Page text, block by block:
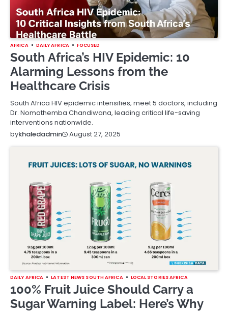
AFRICA DAILY AFRICA FOCUSED
South Africa’s HIV Epidemic: 10
Alarming Lessons from the
Healthcare Crisis
South Africa HIV epidemic intensifies; meet 5 doctors, including
Dr. Nomathemba Chandiwana, leading critical life-saving
interventions nationwide.
bykhaledadmin August 27, 2025
DAILY AFRICA LATEST NEWS SOUTH AFRICA LOCAL STORIES AFRICA
100% Fruit Juice Should Carry a
Sugar Warning Label: Here’s Why